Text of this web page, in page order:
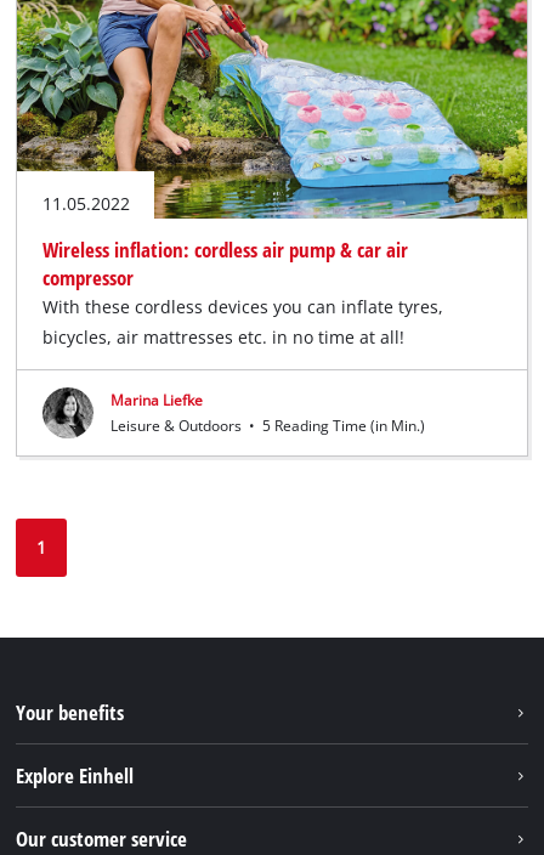
11.05.2022
Wireless inflation: cordless air pump & car air
compressor
With these cordless devices you can inflate tyres,
bicycles, air mattresses etc. in no time at all!
Marina Liefke
Leisure & Outdoors • 5 Reading Time (in Min.)
1
Your benefits
Explore Einhell
Our customer service